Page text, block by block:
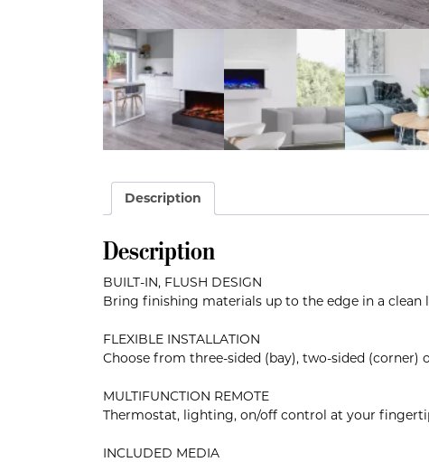
Description
Description
BUILT-IN, FLUSH DESIGN
Bring finishing materials up to the edge in a clean
FLEXIBLE INSTALLATION
Choose from three-sided (bay), two-sided (corner)
MULTIFUNCTION REMOTE
Thermostat, lighting, on/off control at your
INCLUDED MEDIA